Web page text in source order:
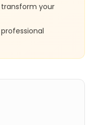
your